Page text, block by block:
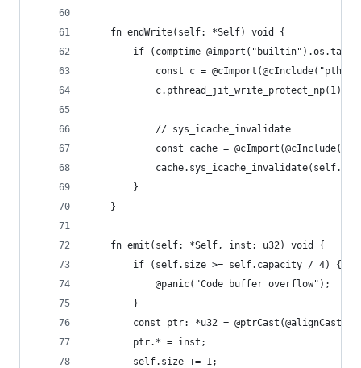
    fn endWrite(self: *Self) void {
if (comptime @import("builtin").os.tag
const c =
            c.pthread_jit_write_protect_np(1);
            // sys_icache_invalidate
const cache =
        }
    }
    fn emit(self: *Self, inst: u32) void {
        if (self.size >= self.capacity / 4) {
            @panic("Code buffer overflow");
        }
const ptr: *u32 =
        ptr.* = inst;
        self.size += 1;